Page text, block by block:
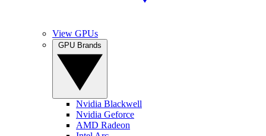
View GPUs
Nvidia Blackwell
Nvidia Geforce
AMD Radeon